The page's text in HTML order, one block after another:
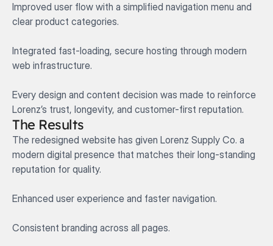
Improved user flow with a simplified navigation menu and
clear product categories.
Integrated fast-loading, secure hosting through modern
web infrastructure.
Every design and content decision was made to reinforce
Lorenz’s trust, longevity, and customer-first reputation.
The Results
The redesigned website has given Lorenz Supply Co. a
modern digital presence that matches their long-standing
reputation for quality.
Enhanced user experience and faster navigation.
Consistent branding across all pages.